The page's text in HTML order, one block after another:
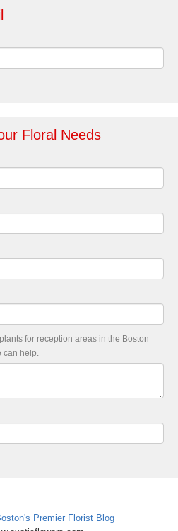
Floral Needs
for reception areas in the Boston
help.
Premier Florist Blog